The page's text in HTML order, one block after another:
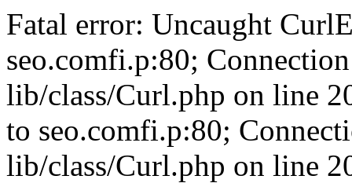
Fatal error: Uncaught
seo.comfi.p:80;
lib/class/Curl.php on line
to seo.comfi.p:80;
lib/class/Curl.php on line